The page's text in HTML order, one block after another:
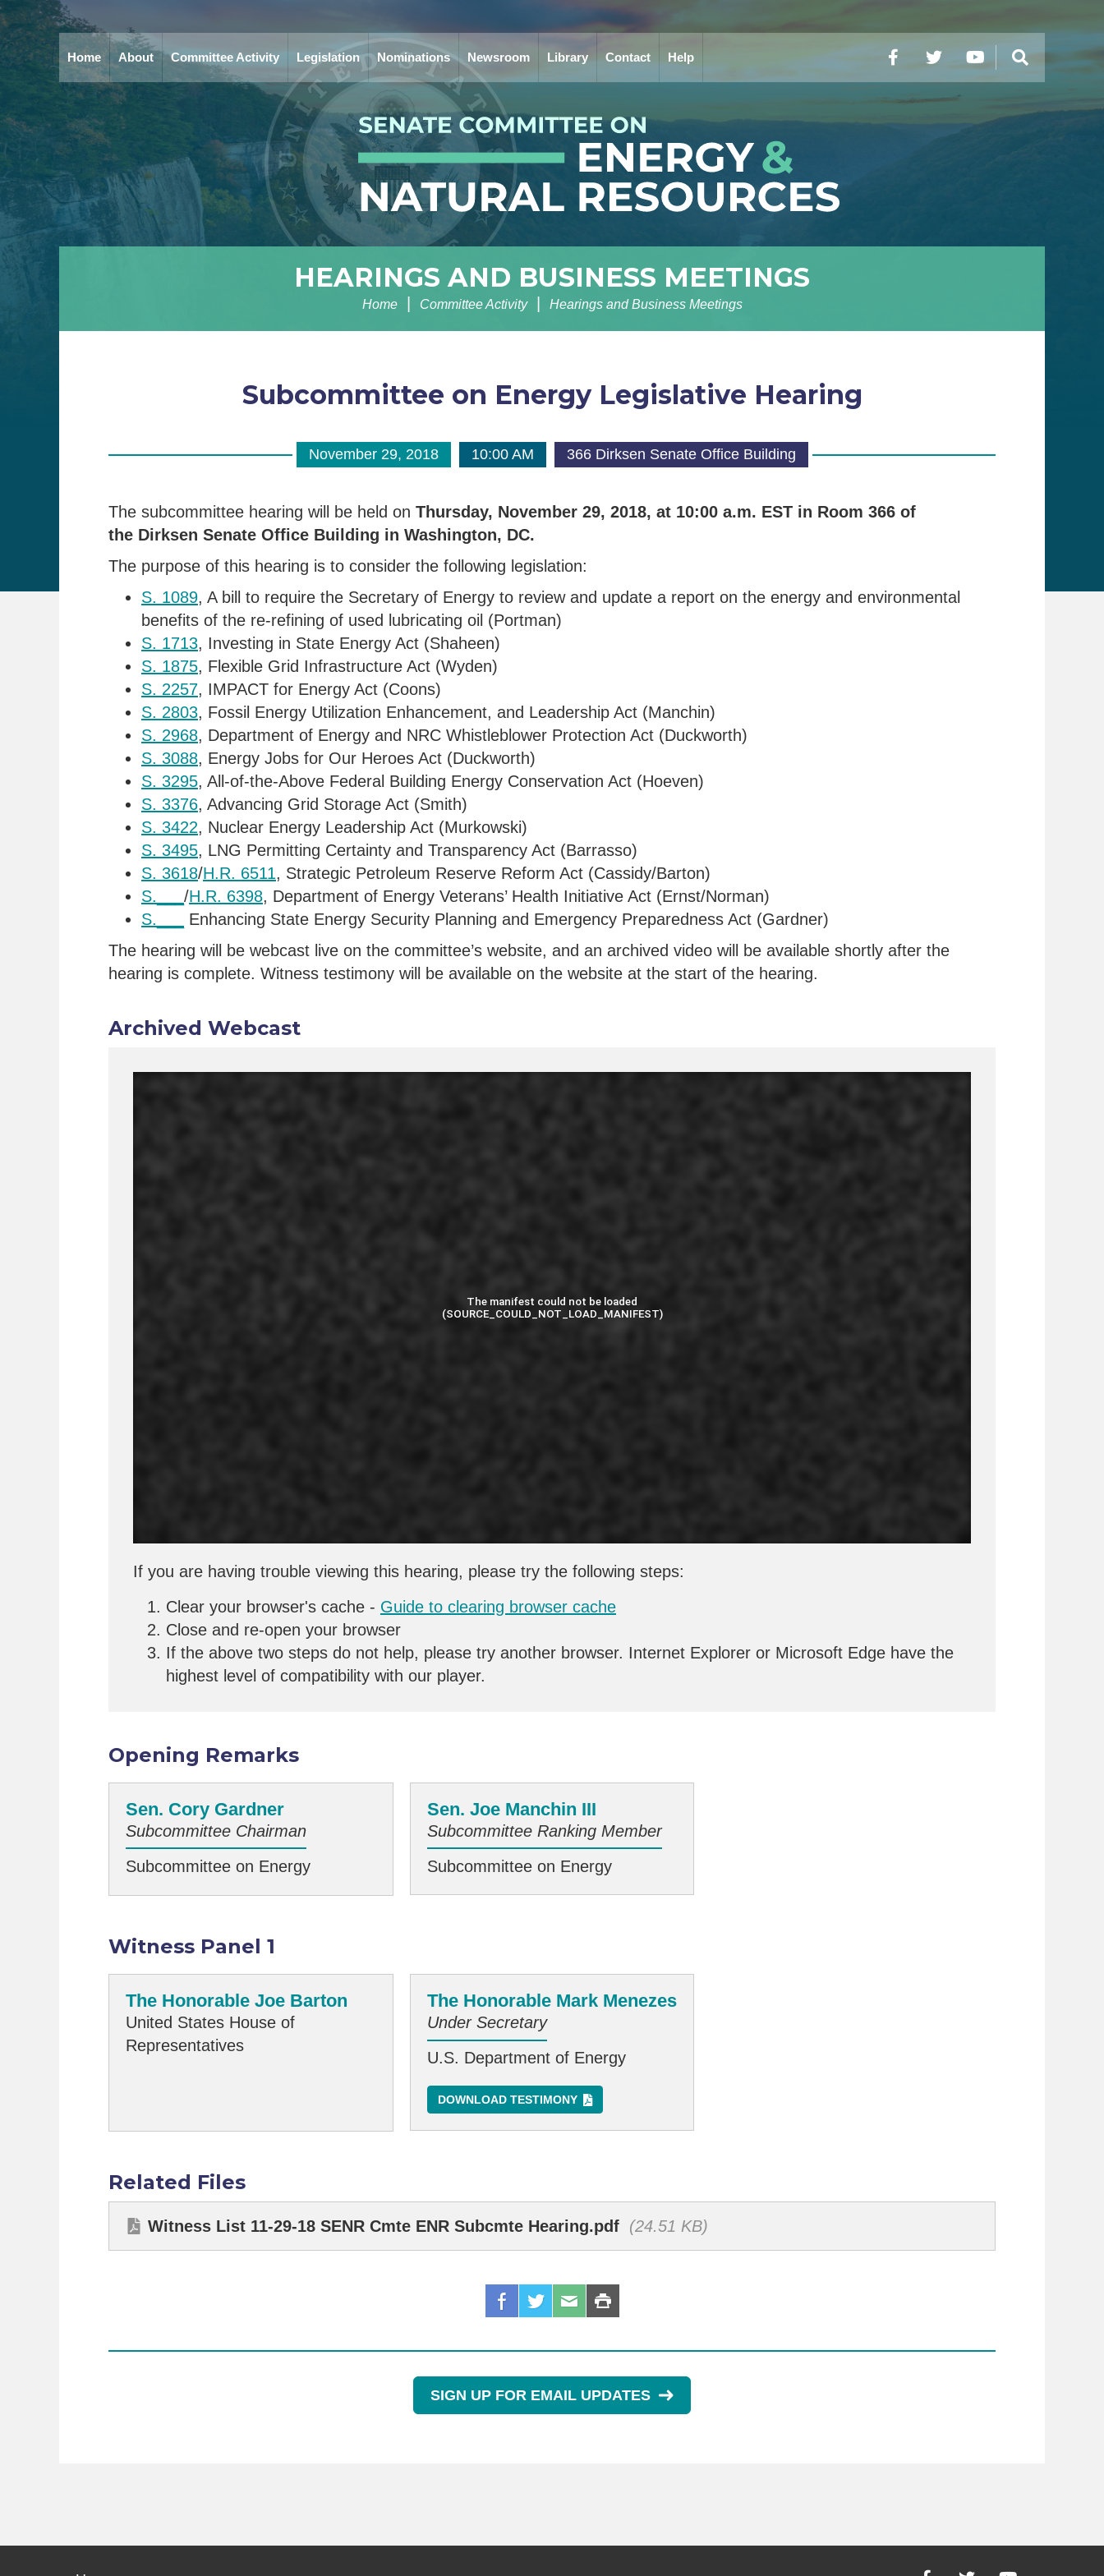
Home About Committee Activity Legislation Nominations Newsroom Library Contact Help FacebookTwitterYouTubeSearch
HEARINGS AND BUSINESS MEETINGS
Home Committee Activity Hearings and Business Meetings
Subcommittee on Energy Legislative Hearing
November 29, 2018 10:00 AM 366 Dirksen Senate Office Building
The subcommittee hearing will be held on Thursday, November 29, 2018, at 10:00 a.m. EST in Room 366 of
the Dirksen Senate Office Building in Washington, DC.
The purpose of this hearing is to consider the following legislation:
S. 1089, A bill to require the Secretary of Energy to review and update a report on the energy and environmental
benefits of the re-refining of used lubricating oil (Portman)
S. 1713, Investing in State Energy Act (Shaheen)
S. 1875, Flexible Grid Infrastructure Act (Wyden)
S. 2257, IMPACT for Energy Act (Coons)
S. 2803, Fossil Energy Utilization Enhancement, and Leadership Act (Manchin)
S. 2968, Department of Energy and NRC Whistleblower Protection Act (Duckworth)
S. 3088, Energy Jobs for Our Heroes Act (Duckworth)
S. 3295, All-of-the-Above Federal Building Energy Conservation Act (Hoeven)
S. 3376, Advancing Grid Storage Act (Smith)
S. 3422, Nuclear Energy Leadership Act (Murkowski)
S. 3495, LNG Permitting Certainty and Transparency Act (Barrasso)
S. 3618/H.R. 6511, Strategic Petroleum Reserve Reform Act (Cassidy/Barton)
S.___ /H.R. 6398, Department of Energy Veterans’ Health Initiative Act (Ernst/Norman)
S.___
Enhancing State Energy Security Planning and Emergency Preparedness Act (Gardner)
The hearing will be webcast live on the committee’s website, and an archived video will be available shortly after the
hearing is complete. Witness testimony will be available on the website at the start of the hearing.
Archived Webcast
If you are having trouble viewing this hearing, please try the following steps:
Clear your browser's cache - Guide to clearing browser cache
Close and re-open your browser
If the above two steps do not help, please try another browser. Internet Explorer or Microsoft Edge have the
highest level of compatibility with our player.
Opening Remarks
Sen. Cory Gardner
Subcommittee Chairman
Subcommittee on Energy
Sen. Joe Manchin III
Subcommittee Ranking Member
Subcommittee on Energy
Witness Panel 1
The Honorable Joe Barton
United States House of
Representatives
The Honorable Mark Menezes
Under Secretary
U.S. Department of Energy
DOWNLOAD TESTIMONY
Related Files
Witness List 11-29-18 SENR Cmte ENR Subcmte Hearing.pdf (24.51 KB)
SIGN UP FOR EMAIL UPDATES